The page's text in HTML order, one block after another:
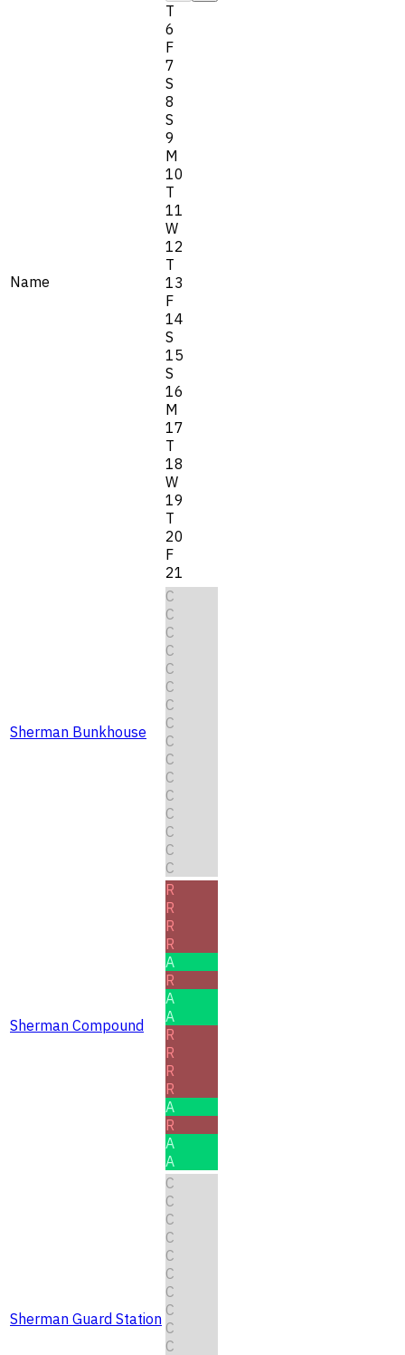
Name
T
6
F
7
S
8
S
9
M
10
T
11
W
12
T
13
F
14
S
15
S
16
M
17
T
18
W
19
T
20
F
21
Sherman Bunkhouse
C
C
C
C
C
C
C
C
C
C
C
C
C
C
C
C
Sherman Compound
R
R
R
R
A
R
A
A
R
R
R
R
A
R
A
A
Sherman Guard Station
C
C
C
C
C
C
C
C
C
C